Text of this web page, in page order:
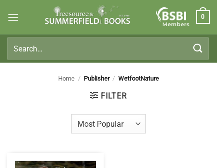
Members
0
for:
Home / Publisher / WetfootNature
FILTER